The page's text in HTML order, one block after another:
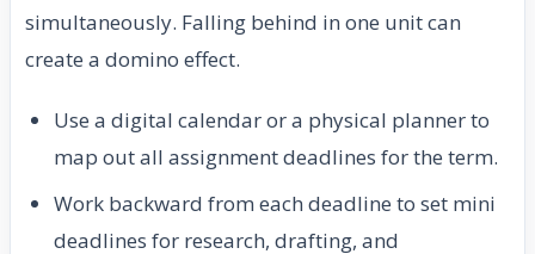
simultaneously. Falling behind in one unit can
create a domino effect.
Use a digital calendar or a physical planner to
map out all assignment deadlines for the term.
Work backward from each deadline to set mini
deadlines for research, drafting, and